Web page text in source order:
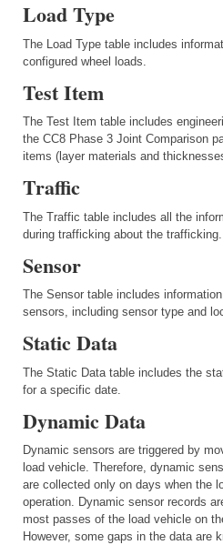
Load Type
The Load Type table includes
configured wheel loads.
Test Item
The Test Item table includes
the CC8 Phase 3 Joint Comparison
items (layer materials and
Traffic
The Traffic table includes all the
during trafficking about the trafficking.
Sensor
The Sensor table includes
sensors, including sensor type and
Static Data
The Static Data table includes the
for a specific date.
Dynamic Data
Dynamic sensors are triggered by
load vehicle. Therefore, dynamic
are collected only on days when the
operation. Dynamic sensor records
most passes of the load vehicle on
However, some gaps in the data are